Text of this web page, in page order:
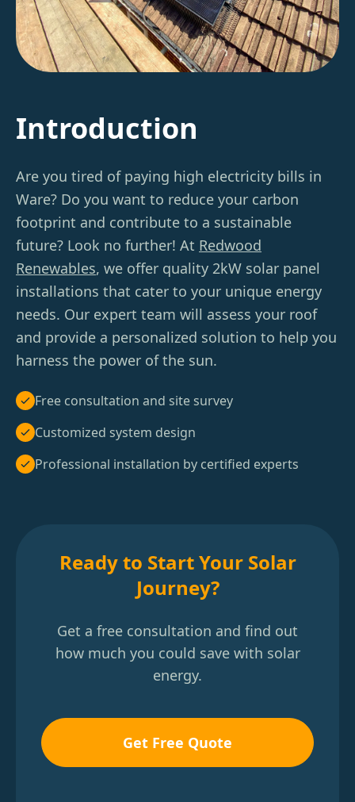
Introduction
Are you tired of paying high electricity bills in
Ware? Do you want to reduce your carbon
footprint and contribute to a sustainable
future? Look no further! At Redwood
Renewables, we offer quality 2kW solar panel
installations that cater to your unique energy
needs. Our expert team will assess your roof
and provide a personalized solution to help you
harness the power of the sun.
Free consultation and site survey
Customized system design
Professional installation by certified experts
Ready to Start Your Solar
Journey?
Get a free consultation and find out
how much you could save with solar
energy.
Get Free Quote